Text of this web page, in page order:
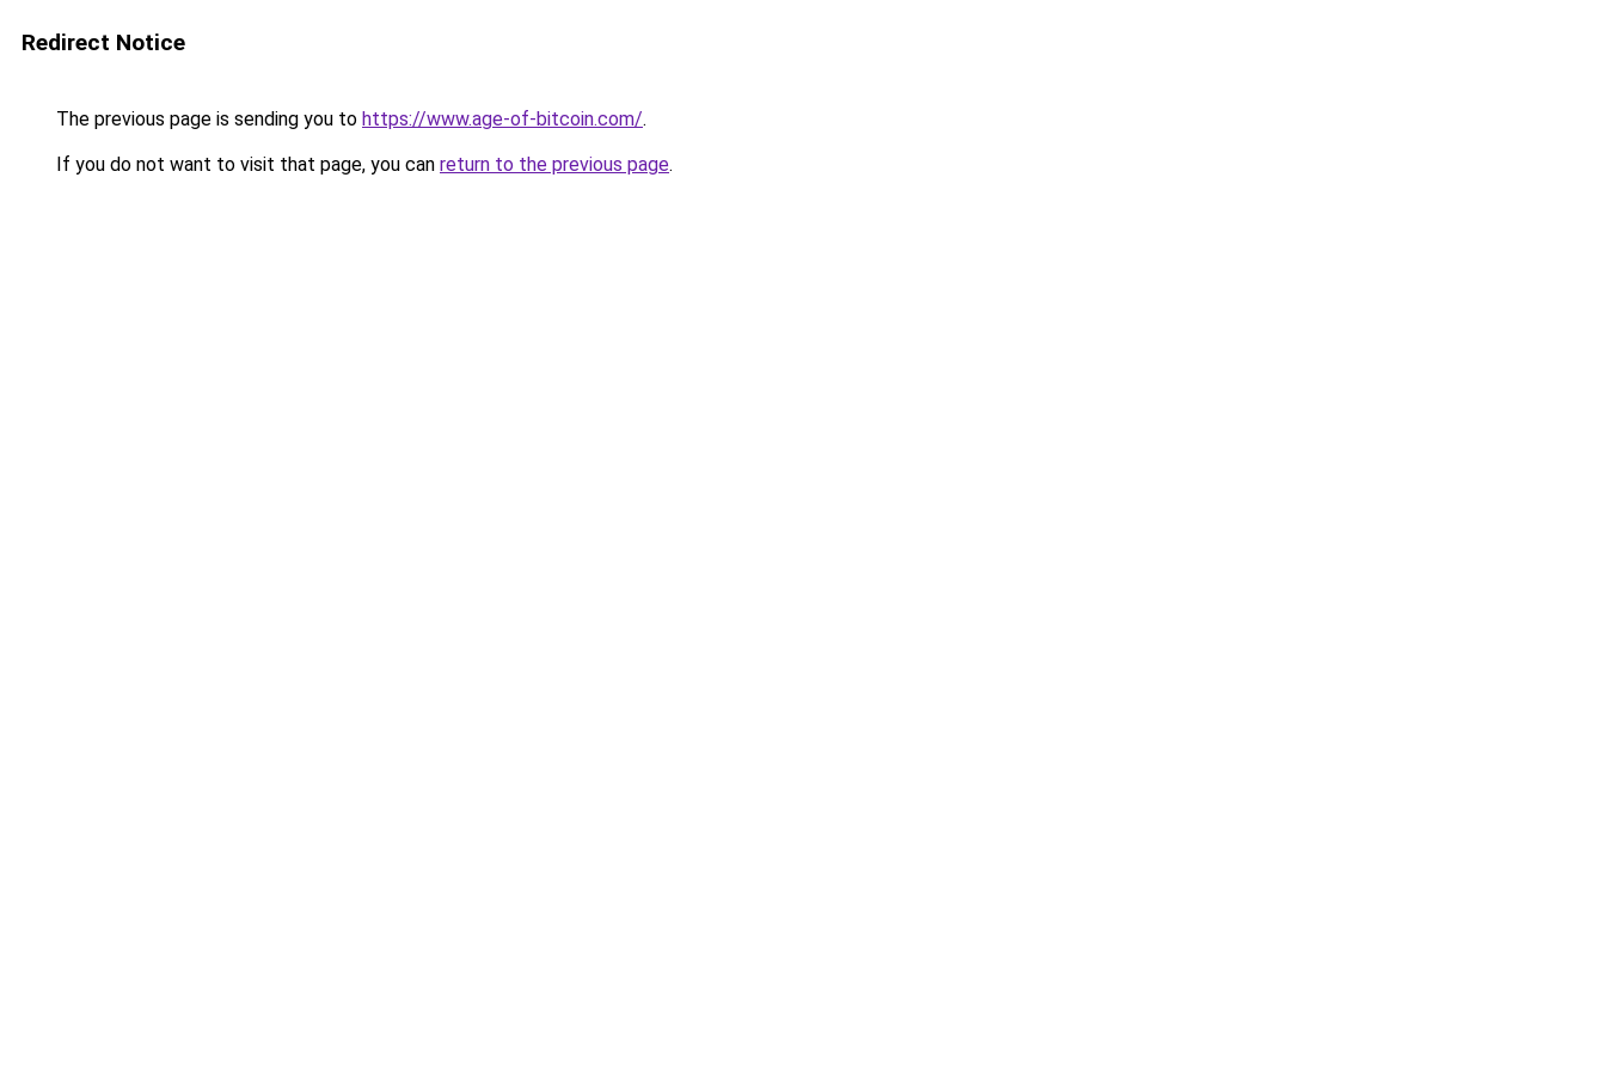
Redirect Notice
The previous page is sending you to https://www.age-of-bitcoin.com/.
If you do not want to visit that page, you can return to the previous page.